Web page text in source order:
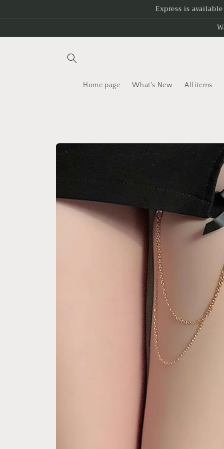
Express is
Home page What's New All items
Skip to
Free Next Day Delivery with Orders